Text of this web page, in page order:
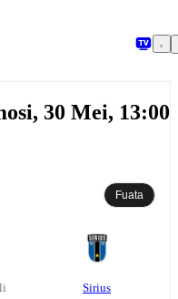
30 Mei, 13:00
Fuata
Sirius